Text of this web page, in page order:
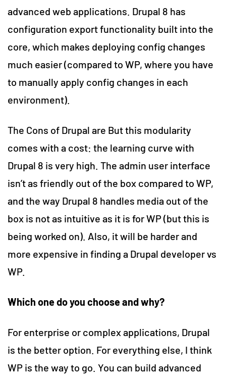
advanced web applications. Drupal 8 has
configuration export functionality built into the
core, which makes deploying config changes
much easier (compared to WP, where you have
to manually apply config changes in each
environment).
The Cons of Drupal are But this modularity
comes with a cost: the learning curve with
Drupal 8 is very high. The admin user interface
isn’t as friendly out of the box compared to WP,
and the way Drupal 8 handles media out of the
box is not as intuitive as it is for WP (but this is
being worked on). Also, it will be harder and
more expensive in finding a Drupal developer vs
WP.
Which one do you choose and why?
For enterprise or complex applications, Drupal
is the better option. For everything else, I think
WP is the way to go. You can build advanced